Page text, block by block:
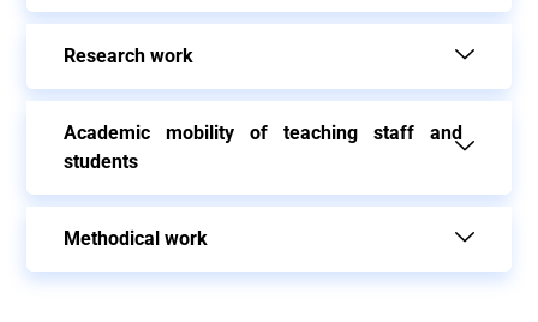
Research work
Academic mobility of teaching staff and
students
Methodical work